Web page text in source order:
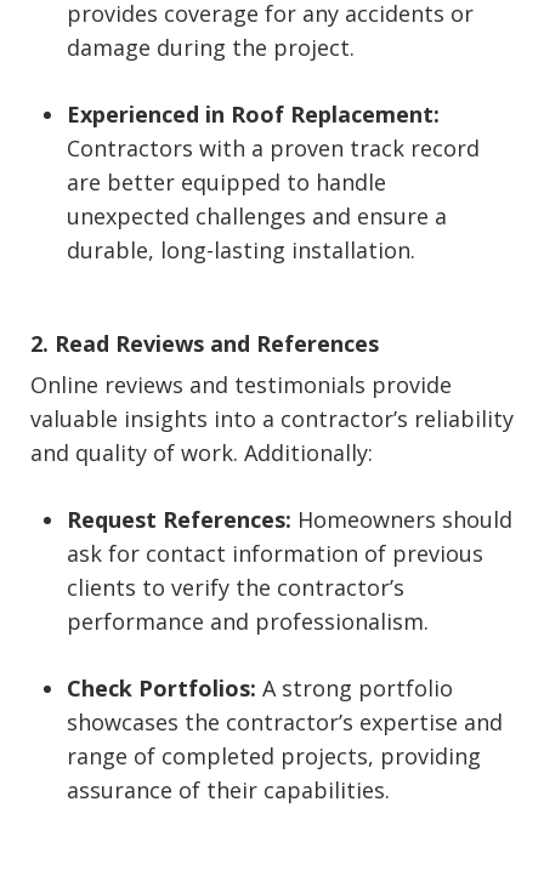
provides coverage for any accidents or
damage during the project.
Experienced in Roof Replacement:
Contractors with a proven track record
are better equipped to handle
unexpected challenges and ensure a
durable, long-lasting installation.
2. Read Reviews and References
Online reviews and testimonials provide
valuable insights into a contractor’s reliability
and quality of work. Additionally:
Request References: Homeowners should
ask for contact information of previous
clients to verify the contractor’s
performance and professionalism.
Check Portfolios: A strong portfolio
showcases the contractor’s expertise and
range of completed projects, providing
assurance of their capabilities.